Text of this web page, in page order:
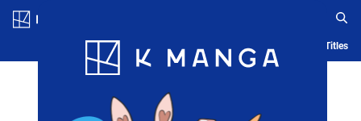
Blog App Ranking History Serialized Titles